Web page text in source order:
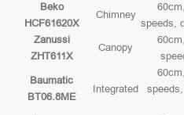
Beko
HCF61620X
Chimney
speeds,
Zanussi
ZHT611X
Canopy
Baumatic
BT06.8ME
Integrated